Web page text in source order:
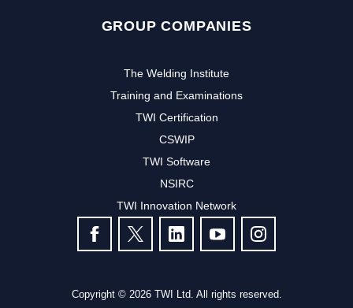
Subscribe to our newsletter to
receive the latest news and events
from TWI:
GROUP COMPANIES
The Welding Institute
Training and Examinations
TWI Certification
CSWIP
TWI Software
NSIRC
TWI Innovation Network
FOLLOW US
Copyright © 2026 TWI Ltd. All rights reserved.